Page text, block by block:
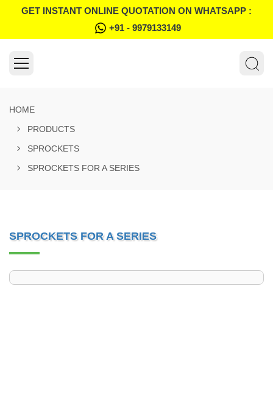
GET INSTANT ONLINE QUOTATION ON WHATSAPP :
+91 - 9979133149
HOME
PRODUCTS
SPROCKETS
SPROCKETS FOR A SERIES
SPROCKETS FOR A SERIES